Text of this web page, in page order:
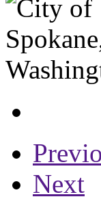
Next